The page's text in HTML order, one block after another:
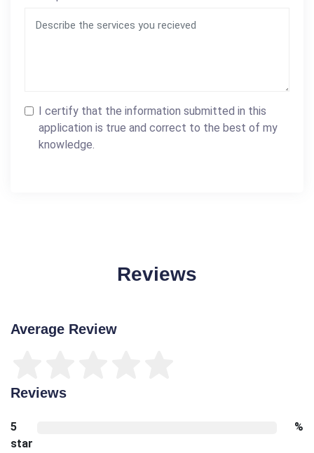
I certify that the information submitted in this
application is true and correct to the best of my
knowledge.
Reviews
Average Review
Reviews
5
star
%